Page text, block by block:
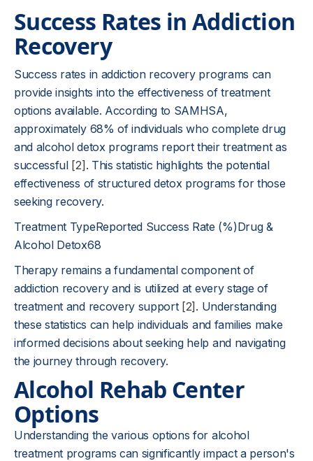
Success Rates in Addiction
Recovery
Success rates in addiction recovery programs can
provide insights into the effectiveness of treatment
options available. According to SAMHSA,
approximately 68% of individuals who complete drug
and alcohol detox programs report their treatment as
successful [2] . This statistic highlights the potential
effectiveness of structured detox programs for those
seeking recovery.
Treatment TypeReported Success Rate (%)Drug &
Alcohol Detox68
Therapy remains a fundamental component of
addiction recovery and is utilized at every stage of
treatment and recovery support [2] . Understanding
these statistics can help individuals and families make
informed decisions about seeking help and navigating
the journey through recovery.
Alcohol Rehab Center
Options
Understanding the various options for alcohol
treatment programs can significantly impact a person's